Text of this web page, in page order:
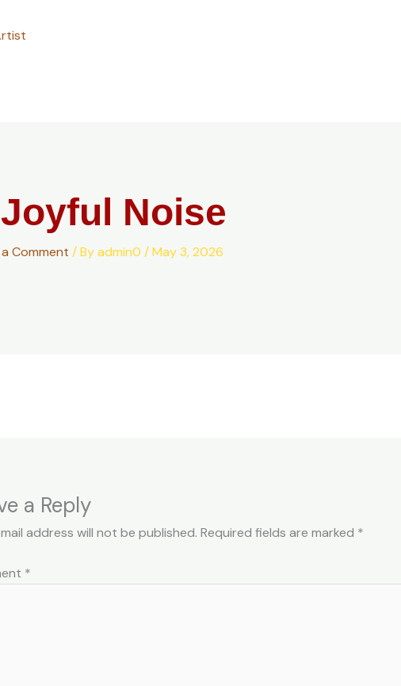
Noise
Comment / Byadmin0 /May 3, 2026
a Reply
address will not be published. Required fields are marked *
*